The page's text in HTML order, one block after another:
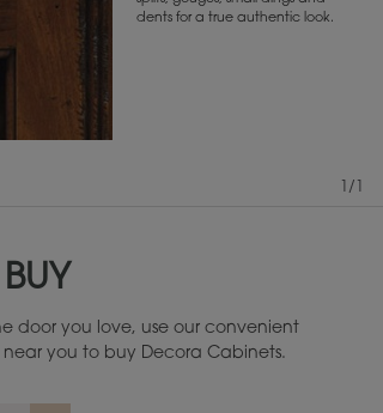
dents for a true authentic look.
/
door you love, use our convenient
you to buy Decora Cabinets.